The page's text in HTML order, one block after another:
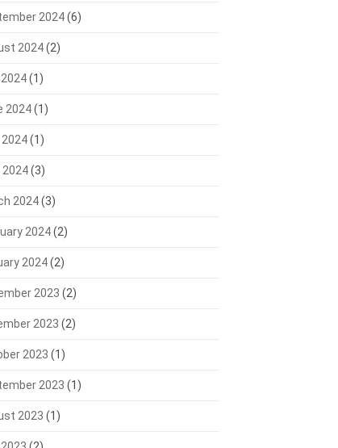
2024(6)
2024(2)
(1)
2024(1)
2024(1)
2024(3)
2024(3)
2024(2)
2024(2)
2023 (2)
2023 (2)
2023 (1)
2023 (1)
2023 (1)